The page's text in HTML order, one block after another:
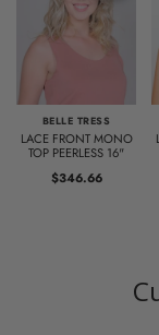
BELLE TRESS
LACE FRONT MONO
TOP PEERLESS 16"
$346.66